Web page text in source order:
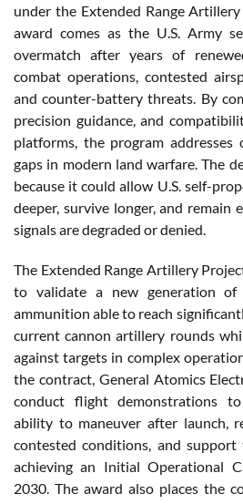
under the Extended Range
award comes as the U.S. Army
overmatch after years of
combat operations, contested
and counter-battery threats. By
precision guidance, and
platforms, the program
gaps in modern land warfare. The
because it could allow U.S. self-
deeper, survive longer, and remain
signals are degraded or denied.
The Extended Range Artillery
to validate a new generation of
ammunition able to reach
current cannon artillery rounds
against targets in complex
the contract, General Atomics
conduct flight demonstrations
ability to maneuver after launch,
contested conditions, and support
achieving an Initial Operational
2030. The award also places the